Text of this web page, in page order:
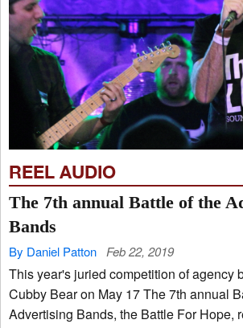
REEL AUDIO
The 7th annual Battle of the
Bands
By Daniel Patton Feb 22, 2019
This year's juried competition of agency
Cubby Bear on May 17 The 7th annual Battle of the
Advertising Bands, the Battle For Hope,